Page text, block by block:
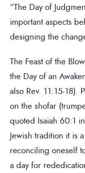
“The Day of
important aspects
designing the
The Feast of the
the Day of an
also Rev. 11:15-18).
on the shofar
quoted Isaiah 60:1
Jewish tradition it is
reconciling oneself
a day for